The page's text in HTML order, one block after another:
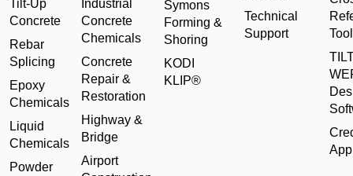
Tilt-Up
Concrete
Rebar
Splicing
Epoxy
Chemicals
Liquid
Chemicals
Powder
Industrial
Concrete
Chemicals
Concrete
Repair &
Restoration
Highway &
Bridge
Airport
Symons
Forming &
Shoring
KODI
KLIP®
Technical
Support
Tool